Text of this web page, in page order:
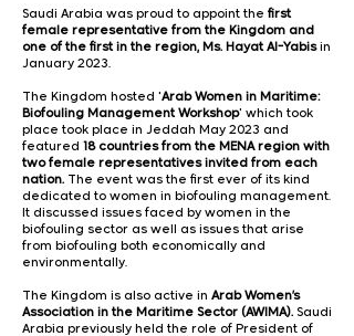
Saudi Arabia was proud to appoint the first
female representative from the Kingdom and
one of the first in the region, Ms. Hayat Al-Yabisin
January 2023.
The Kingdom hosted 'Arab Women in Maritime:
Biofouling Management Workshop' which took
place took place in Jeddah May 2023 and
featured 18 countries from the MENA region with
two female representatives invited from each
nation. The event was the first ever of its kind
dedicated to women in biofouling management.
It discussed issues faced by women in the
biofouling sector as well as issues that arise
from biofouling both economically and
environmentally.
The Kingdom is also active in Arab Women’s
Association in the Maritime Sector (AWIMA). Saudi
Arabia previously held the role of President of